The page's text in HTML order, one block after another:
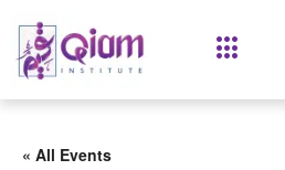
« All Events